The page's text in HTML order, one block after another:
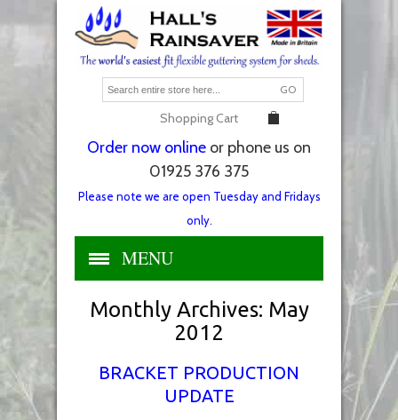
GO
Shopping Cart
Order now online or phone us on
01925 376 375
Please note we are open Tuesday and Fridays
only.
MENU
Monthly Archives: May
2012
BRACKET PRODUCTION
UPDATE